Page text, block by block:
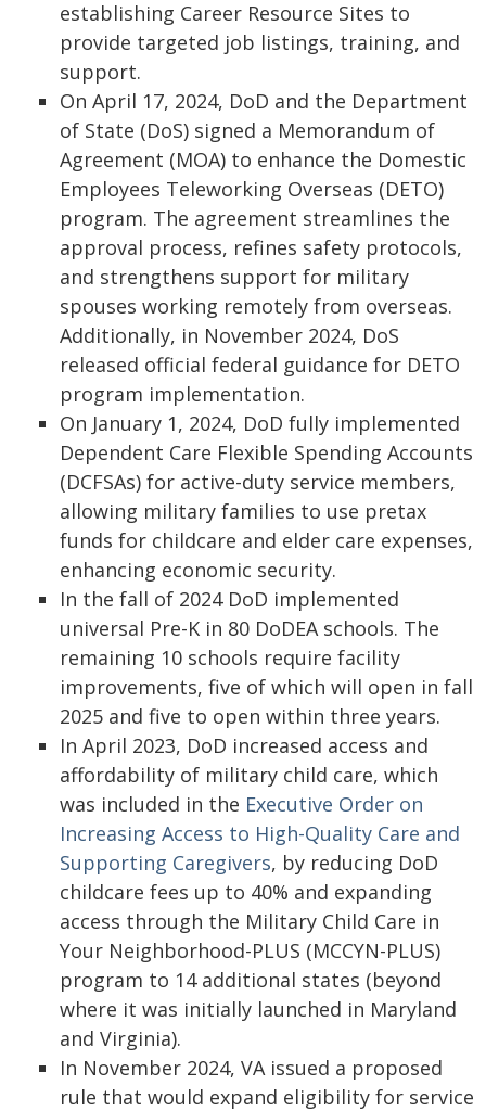
establishing Career Resource Sites to
provide targeted job listings, training, and
support.
On April 17, 2024, DoD and the Department
of State (DoS) signed a Memorandum of
Agreement (MOA) to enhance the Domestic
Employees Teleworking Overseas (DETO)
program. The agreement streamlines the
approval process, refines safety protocols,
and strengthens support for military
spouses working remotely from overseas.
Additionally, in November 2024, DoS
released official federal guidance for DETO
program implementation.
On January 1, 2024, DoD fully implemented
Dependent Care Flexible Spending Accounts
(DCFSAs) for active-duty service members,
allowing military families to use pretax
funds for childcare and elder care expenses,
enhancing economic security.
In the fall of 2024 DoD implemented
universal Pre-K in 80 DoDEA schools. The
remaining 10 schools require facility
improvements, five of which will open in fall
2025 and five to open within three years.
In April 2023, DoD increased access and
affordability of military child care, which
was included in the Executive Order on
Increasing Access to High-Quality Care and
Supporting Caregivers, by reducing DoD
childcare fees up to 40% and expanding
access through the Military Child Care in
Your Neighborhood-PLUS (MCCYN-PLUS)
program to 14 additional states (beyond
where it was initially launched in Maryland
and Virginia).
In November 2024, VA issued a proposed
rule that would expand eligibility for service